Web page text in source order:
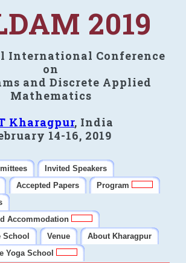
2019
International Conference
on
and Discrete Applied
Mathematics
Kharagpur, India
14-16, 2019
Invited Speakers
Accepted Papers
Program
Accommodation
School
Venue
About Kharagpur
Yoga School